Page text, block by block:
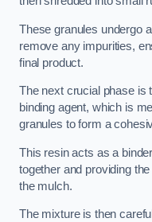
These granules undergo
remove any impurities,
final product.
The next crucial phase is
binding agent, which is
granules to form a
This resin acts as a
together and providing
the mulch.
The mixture is then